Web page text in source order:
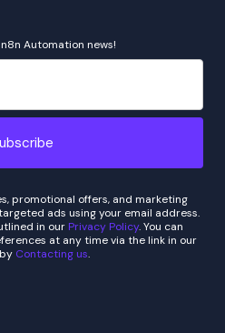
Automation news!
promotional offers, and marketing
ads using your email address.
in our Privacy Policy. You can
at any time via the link in our
Contacting us.